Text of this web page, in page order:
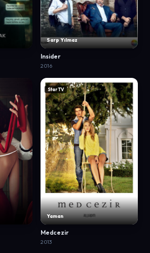
Sarp Yılmaz
Insider
2016
Yaman
Star TV
Medcezir
2013